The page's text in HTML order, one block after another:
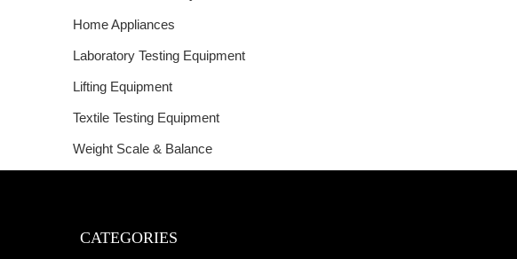
Home Appliances
Laboratory Testing Equipment
Lifting Equipment
Textile Testing Equipment
Weight Scale & Balance
CATEGORIES